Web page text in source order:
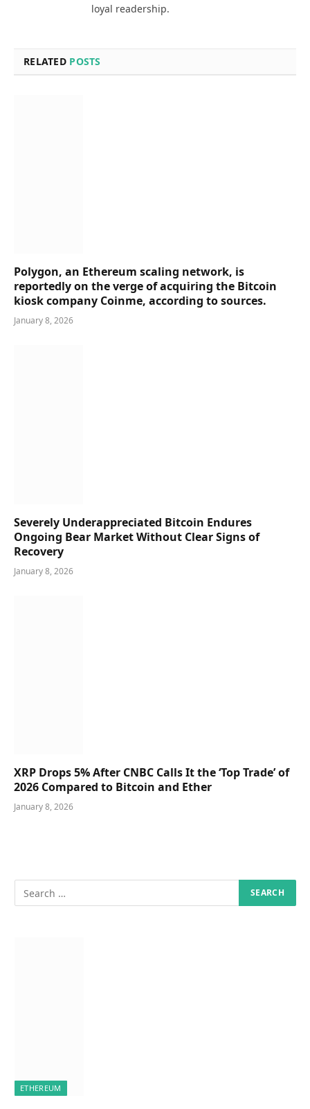
loyal readership.
RELATED POSTS
Polygon, an Ethereum scaling network, is
reportedly on the verge of acquiring the Bitcoin
kiosk company Coinme, according to sources.
January 8, 2026
Severely Underappreciated Bitcoin Endures
Ongoing Bear Market Without Clear Signs of
Recovery
January 8, 2026
XRP Drops 5% After CNBC Calls It the ‘Top Trade’ of
2026 Compared to Bitcoin and Ether
January 8, 2026
ETHEREUM